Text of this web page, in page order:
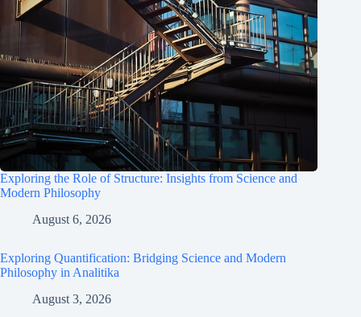
Exploring the Role of Structure: Insights from Science and
Modern Philosophy
August 6, 2026
Exploring Quantification: Bridging Science and Modern
Philosophy in Analitika
August 3, 2026